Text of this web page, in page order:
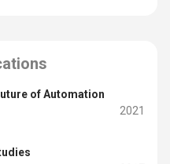
of Automation
2021